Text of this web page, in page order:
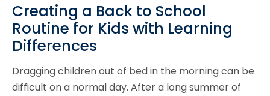
Creating a Back to School
Routine for Kids with Learning
Differences
Dragging children out of bed in the morning can be
difficult on a normal day. After a long summer of